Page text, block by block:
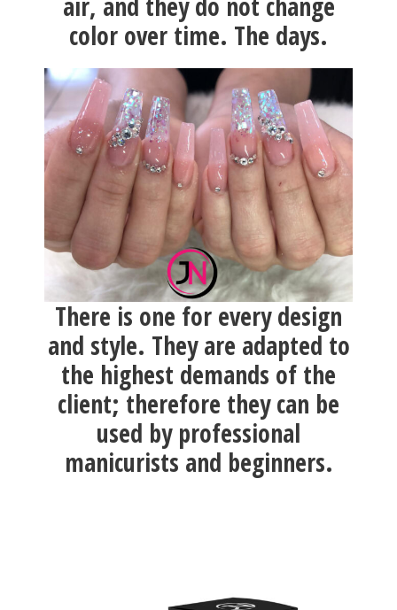
color over time. The days.
There is one for every design
and style. They are adapted to
the highest demands of the
client; therefore they can be
used by professional
manicurists and beginners.